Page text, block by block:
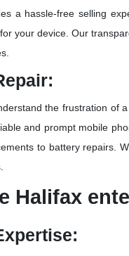
a hassle-free selling
your device. Our
the frustration of
and prompt mobile
to battery repairs.
Halifax